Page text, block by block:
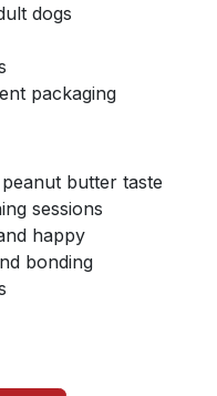
dogs
packaging
butter taste
sessions
happy
bonding